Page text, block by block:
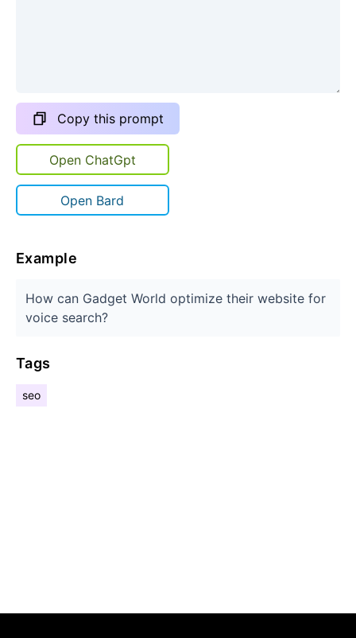
Copy this prompt
Open ChatGpt
Open Bard
Example
How can Gadget World optimize their website for
voice search?
Tags
seo